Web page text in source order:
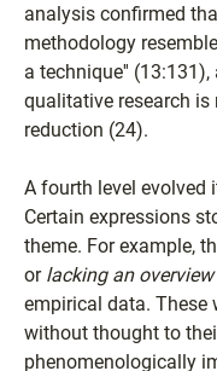
analysis confirmed
methodology
a technique''
qualitative research
reduction (24).
A fourth level evolved
Certain expressions
theme. For example,
or lacking an overview
empirical data. These
without thought to
phenomenologically